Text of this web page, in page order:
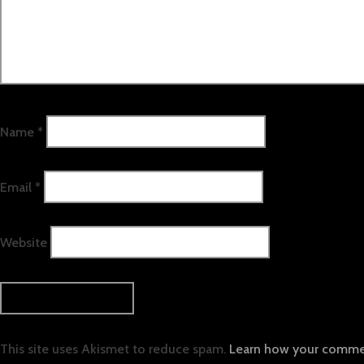
Name *
Email *
Website
This site uses Akismet to reduce spam. Learn how your